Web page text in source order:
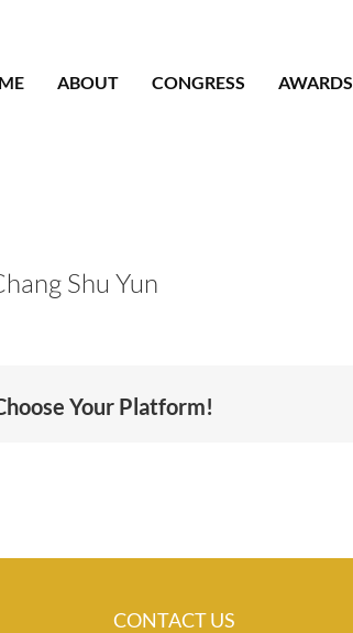
ABOUT CONGRESS AWARDS
Shu Yun
Your Platform!
CONTACT US